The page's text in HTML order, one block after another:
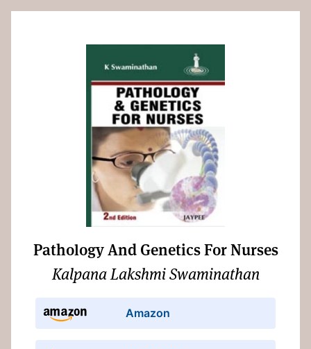
Pathology And Genetics For Nurses
Kalpana Lakshmi Swaminathan
Amazon